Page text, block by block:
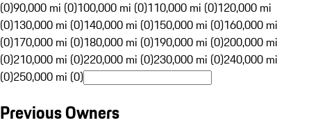
(0)90,000 mi (0)100,000 mi (0)110,000 mi (0)120,000 mi
(0)130,000 mi (0)140,000 mi (0)150,000 mi (0)160,000 mi
(0)170,000 mi (0)180,000 mi (0)190,000 mi (0)200,000 mi
(0)210,000 mi (0)220,000 mi (0)230,000 mi (0)240,000 mi
(0)250,000 mi (0)
Previous Owners